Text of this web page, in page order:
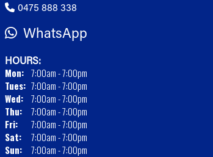
0475 888 338
WhatsApp
HOURS:
Mon: 7:00am - 7:00pm
Tues: 7:00am - 7:00pm
Wed:
7:00am - 7:00pm
Thu:
7:00am - 7:00pm
Fri:
7:00am - 7:00pm
Sat:
7:00am - 7:00pm
Sun:
7:00am - 7:00pm